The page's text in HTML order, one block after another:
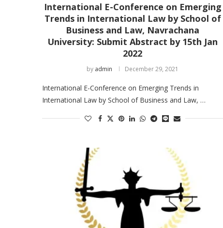
International E-Conference on Emerging
Trends in International Law by School of
Business and Law, Navrachana
University: Submit Abstract by 15th Jan
2022
by admin December 29, 2021
International E-Conference on Emerging Trends in
International Law by School of Business and Law, …